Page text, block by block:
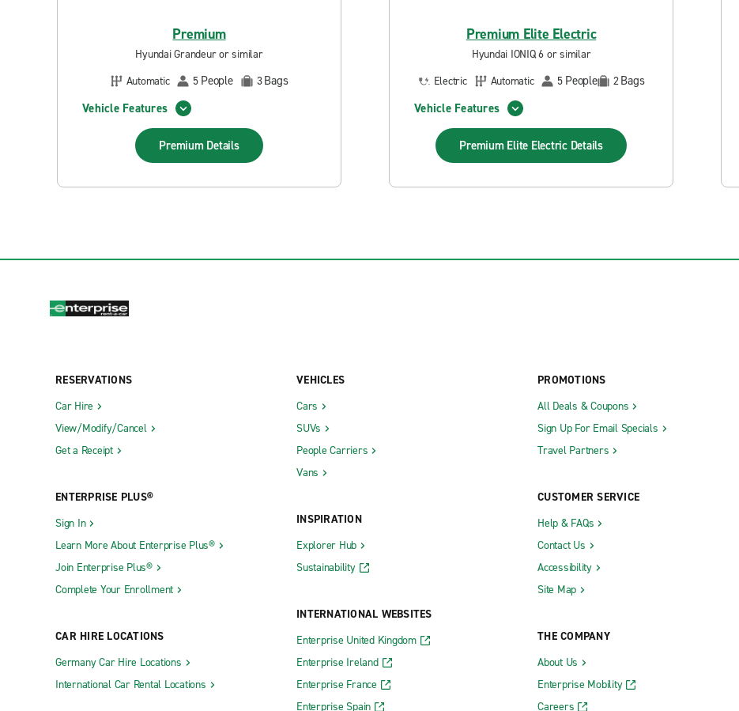
Premium
Hyundai Grandeur or similar
Automatic
5 People 3Bags
Vehicle Features
Premium Details
Premium Elite Electric
Hyundai IONIQ 6 or similar
Electric
Automatic 5 People 2Bags
Vehicle Features
Premium Elite Electric Details
RESERVATIONS
Car Hire
View/Modify/Cancel
Get a Receipt
ENTERPRISE PLUS®
Sign In
Learn More About Enterprise Plus®
Join Enterprise Plus®
Complete Your Enrollment
CAR HIRE LOCATIONS
Germany Car Hire Locations
International Car Rental Locations
VEHICLES
Cars
SUVs
People Carriers
Vans
INSPIRATION
Explorer Hub
Sustainability
INTERNATIONAL WEBSITES
Enterprise United Kingdom
Enterprise Ireland
Enterprise France
Enterprise Spain
PROMOTIONS
All Deals & Coupons
Sign Up For Email Specials
Travel Partners
CUSTOMER SERVICE
Help & FAQs
Contact Us
Accessibility
Site Map
THE COMPANY
About Us
Enterprise Mobility
Careers